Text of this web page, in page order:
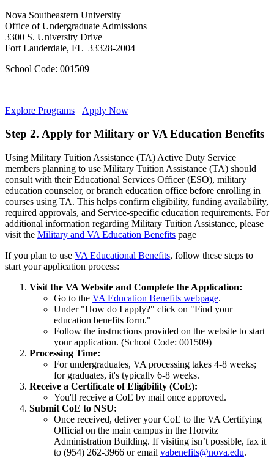
Nova Southeastern University
Office of Undergraduate Admissions
3300 S. University Drive
Fort Lauderdale, FL 33328-2004
School Code: 001509
Explore Programs Apply Now
Step 2. Apply for Military or VA Education Benefits
Using Military Tuition Assistance (TA) Active Duty Service
members planning to use Military Tuition Assistance (TA) should
consult with their Educational Services Officer (ESO), military
education counselor, or branch education office before enrolling in
courses using TA. This helps confirm eligibility, funding availability,
required approvals, and Service-specific education requirements. For
additional information regarding Military Tuition Assistance, please
visit the Military and VA Education Benefits page
If you plan to use VA Educational Benefits, follow these steps to
start your application process:
Visit the VA Website and Complete the Application:
Go to the VA Education Benefits webpage.
Under "How do I apply?" click on "Find your
education benefits form."
Follow the instructions provided on the website to start
your application. (School Code: 001509)
Processing Time:
For undergraduates, VA processing takes 4-8 weeks;
for graduates, it's typically 6-8 weeks.
Receive a Certificate of Eligibility (CoE):
You'll receive a CoE by mail once approved.
Submit CoE to NSU:
Once received, deliver your CoE to the VA Certifying
Official on the main campus in the Horvitz
Administration Building. If visiting isn’t possible, fax it
to (954) 262-3966 or email vabenefits@nova.edu.